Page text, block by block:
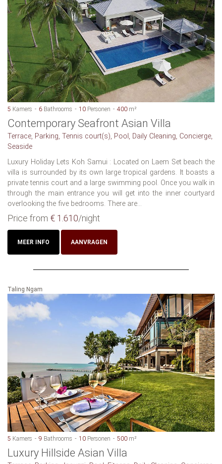
5 Kamers 6 Bathrooms 10 Personen 400 m²
Contemporary Seafront Asian Villa
Terrace, Parking, Tennis court(s), Pool, Daily Cleaning, Concierge,
Seaside
Luxury Holiday Lets Koh Samui : Located on Laem Set beach the
villa is surrounded by its own large tropical gardens. It boasts a
private tennis court and a large swimming pool. Once you walk in
through the main entrance you will get into the inner courtyard
overlooking the five bedrooms. There are...
Price from € 1.610/night
MEER INFO AANVRAGEN
Taling Ngam
5 Kamers 9 Bathrooms 10 Personen 500 m²
Luxury Hillside Asian Villa